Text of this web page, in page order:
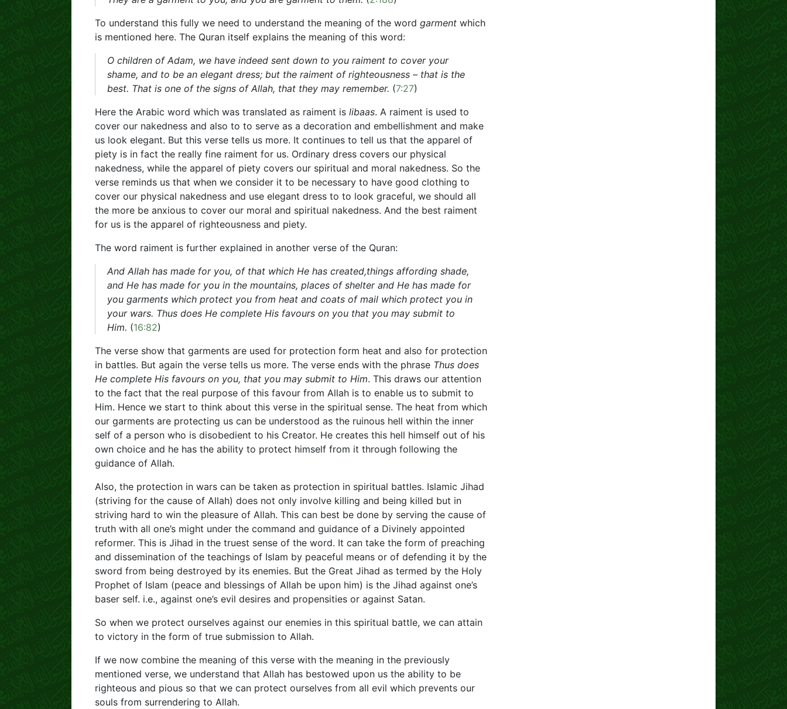
To understand this fully we need to understand the meaning of the word garment which
is mentioned here. The Quran itself explains the meaning of this word:
O children of Adam, we have indeed sent down to you raiment to cover your
shame, and to be an elegant dress; but the raiment of righteousness – that is the
best. That is one of the signs of Allah, that they may remember. (7:27)
Here the Arabic word which was translated as raiment is libaas. A raiment is used to
cover our nakedness and also to to serve as a decoration and embellishment and make
us look elegant. But this verse tells us more. It continues to tell us that the apparel of
piety is in fact the really fine raiment for us. Ordinary dress covers our physical
nakedness, while the apparel of piety covers our spiritual and moral nakedness. So the
verse reminds us that when we consider it to be necessary to have good clothing to
cover our physical nakedness and use elegant dress to to look graceful, we should all
the more be anxious to cover our moral and spiritual nakedness. And the best raiment
for us is the apparel of righteousness and piety.
The word raiment is further explained in another verse of the Quran:
And Allah has made for you, of that which He has created,things affording shade,
and He has made for you in the mountains, places of shelter and He has made for
you garments which protect you from heat and coats of mail which protect you in
your wars. Thus does He complete His favours on you that you may submit to
Him. (16:82)
The verse show that garments are used for protection form heat and also for protection
in battles. But again the verse tells us more. The verse ends with the phrase Thus does
He complete His favours on you, that you may submit to Him. This draws our attention
to the fact that the real purpose of this favour from Allah is to enable us to submit to
Him. Hence we start to think about this verse in the spiritual sense. The heat from which
our garments are protecting us can be understood as the ruinous hell within the inner
self of a person who is disobedient to his Creator. He creates this hell himself out of his
own choice and he has the ability to protect himself from it through following the
guidance of Allah.
Also, the protection in wars can be taken as protection in spiritual battles. Islamic Jihad
(striving for the cause of Allah) does not only involve killing and being killed but in
striving hard to win the pleasure of Allah. This can best be done by serving the cause of
truth with all one’s might under the command and guidance of a Divinely appointed
reformer. This is Jihad in the truest sense of the word. It can take the form of preaching
and dissemination of the teachings of Islam by peaceful means or of defending it by the
sword from being destroyed by its enemies. But the Great Jihad as termed by the Holy
Prophet of Islam (peace and blessings of Allah be upon him) is the Jihad against one’s
baser self. i.e., against one’s evil desires and propensities or against Satan.
So when we protect ourselves against our enemies in this spiritual battle, we can attain
to victory in the form of true submission to Allah.
If we now combine the meaning of this verse with the meaning in the previously
mentioned verse, we understand that Allah has bestowed upon us the ability to be
righteous and pious so that we can protect ourselves from all evil which prevents our
souls from surrendering to Allah.